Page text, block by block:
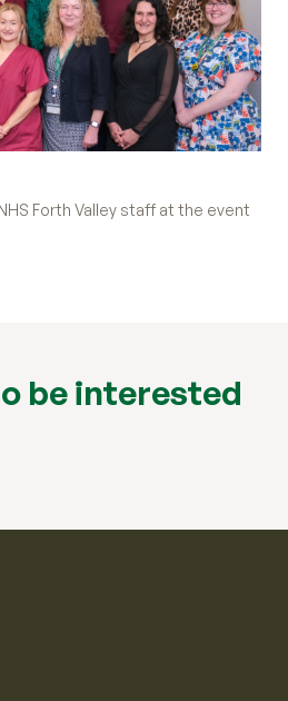
Forth Valley staff at the event
be interested